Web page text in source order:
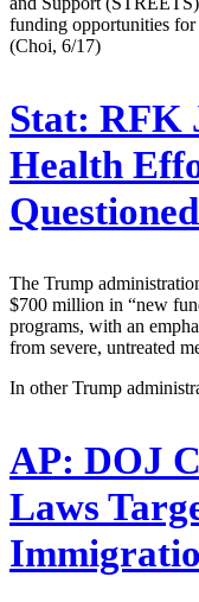
funding opportunities
(Choi, 6/17)
Stat: RFK
Health
The Trump
$700 million in “new
programs, with an
from severe, untreated
In other Trump
AP: DOJ
Laws